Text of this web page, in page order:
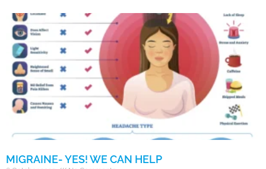
MIGRAINE- YES! WE CAN HELP